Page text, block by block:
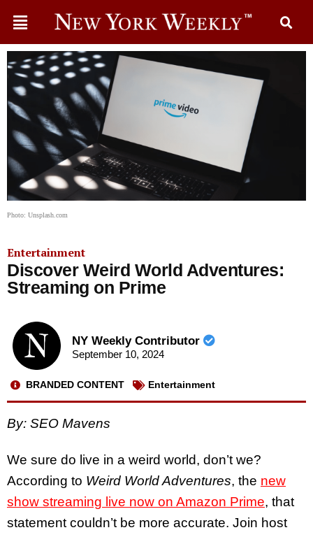
Photo: Unsplash.com
Entertainment
Discover Weird World Adventures:
Streaming on Prime
NY Weekly Contributor
September 10, 2024
BRANDED CONTENT Entertainment
By: SEO Mavens
We sure do live in a weird world, don’t we?
According to Weird World Adventures, the new
show streaming live now on Amazon Prime, that
statement couldn’t be more accurate. Join host